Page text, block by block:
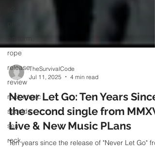
rope
release
review
rock music
seaside
sea
rock
Jul 11, 2025
4 min read
Never Let Go: Ten Years Since
the second single from MMXV,
Live & New Music PLans